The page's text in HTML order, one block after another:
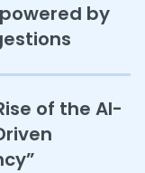
by
of the AI-